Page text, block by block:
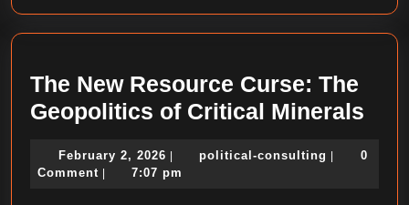
The New Resource Curse: The
Geopolitics of Critical Minerals
February 2, 2026 February
2,
| political-consulting political-
|
0
Comment | 7:07 pm